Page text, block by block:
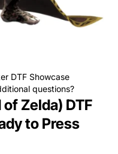
DTF Showcase
questions?
Zelda) DTF
to Press